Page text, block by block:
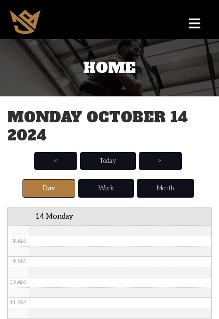
HOME
MONDAY OCTOBER 14
2024
< Today >
Day Week Month
14 Monday
1 AM
2 AM
3 AM
5 AM
6 AM
8 AM
9 AM
10 AM
11 AM